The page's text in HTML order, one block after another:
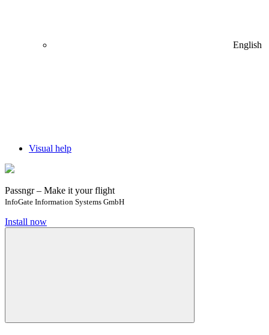
English
Visual help
Passngr – Make it your flight
InfoGate Information Systems GmbH
Install now